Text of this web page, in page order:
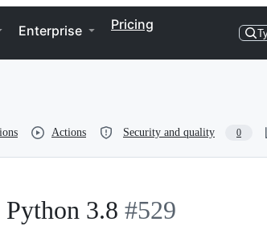
Enterprise Pricing
Actions Security and quality 0
3.8 #529